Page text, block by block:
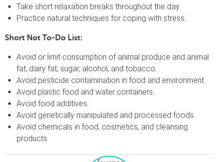
Take short relaxation breaks throughout the day.
Practice natural techniques for coping with stress.
Short Not To-Do List:
Avoid or limit consumption of animal produce and animal
fat, dairy fat, sugar, alcohol, and tobacco.
Avoid pesticide contamination in food and environment.
Avoid plastic food and water containers.
Avoid food additives.
Avoid genetically manipulated and processed foods.
Avoid chemicals in food, cosmetics, and cleansing
products